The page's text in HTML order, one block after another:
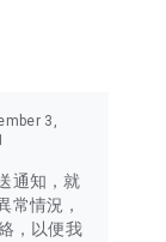
3,
通知，就
常情況，
，以便我